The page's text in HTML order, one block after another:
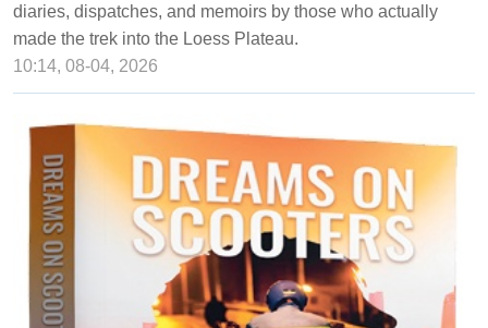
diaries, dispatches, and memoirs by those who actually
made the trek into the Loess Plateau.
10:14, 08-04, 2026